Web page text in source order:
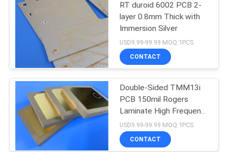
RT duroid 6002 PCB 2-
layer 0.8mm Thick with
Immersion Silver
USD9.99-99.99 MOQ:1PCS
CONTACT
Double-Sided TMM13i
PCB 150mil Rogers
Laminate High Frequency
Circuits
USD9.99-99.99 MOQ:1PCS
CONTACT